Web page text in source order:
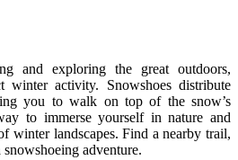
and exploring the great outdoors,
winter activity. Snowshoes distribute
you to walk on top of the snow’s
to immerse yourself in nature and
winter landscapes. Find a nearby trail,
adventure.